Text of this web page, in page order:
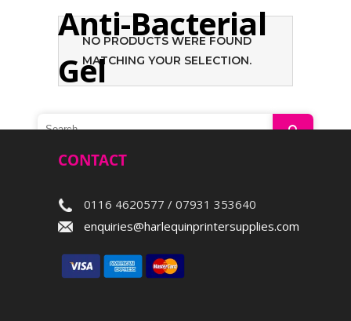
Anti-Bacterial
Gel
NO PRODUCTS WERE FOUND
MATCHING YOUR SELECTION.
CONTACT
0116 4620577 / 07931 353640
enquiries@harlequinprintersupplies.com